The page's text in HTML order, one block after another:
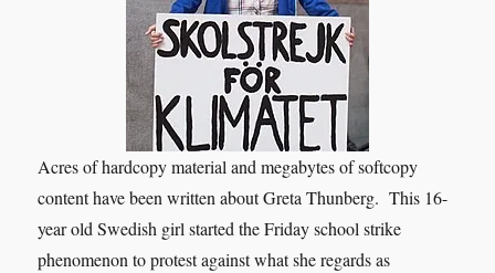
Acres of hardcopy material and megabytes of softcopy
content have been written about Greta Thunberg. This 16-
year old Swedish girl started the Friday school strike
phenomenon to protest against what she regards as